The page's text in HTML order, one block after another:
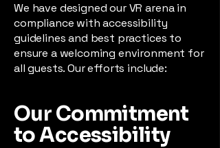
We have designed our VR arena in
compliance with accessibility
guidelines and best practices to
ensure a welcoming environment for
all guests. Our efforts include:
Our Commitment
to Accessibility